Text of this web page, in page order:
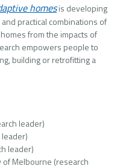
homesis developing
practical combinations of
from the impacts of
empowers people to
building or retrofitting a
leader)
leader)
leader)
of Melbourne (research